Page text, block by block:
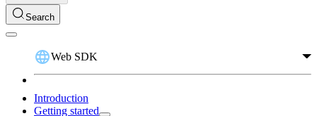
Search
Web SDK
Introduction
Getting started